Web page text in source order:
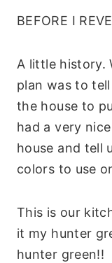
BEFORE I
A little history.
plan was to
the house to
had a very
house and tell
colors to use
This is our
it my hunter
hunter green!!